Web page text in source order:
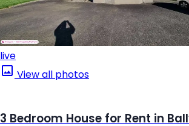
live
View all photos
3 Bedroom House for Rent in